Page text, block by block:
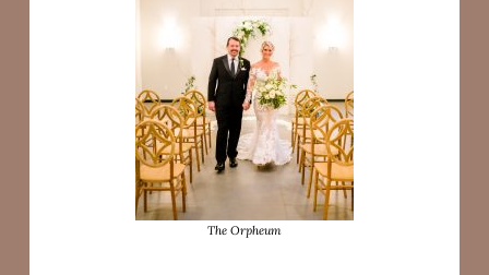
The Orpheum